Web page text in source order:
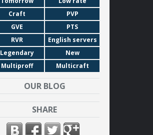
Craft
PVP
GVE
PTS
RVR
English servers
Legendary
New
Multiproff
Multicraft
OUR BLOG
SHARE